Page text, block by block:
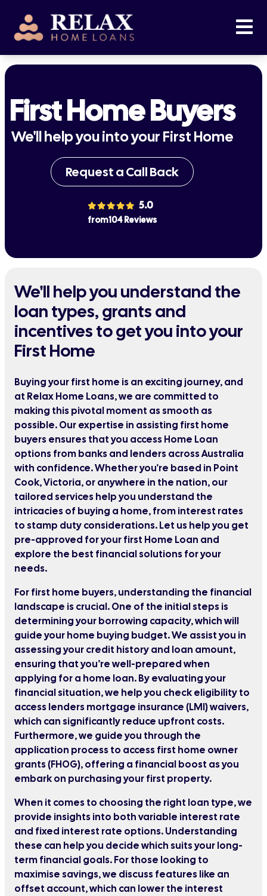
First Home Buyers
We'll help you into your First Home
Request a Call Back
5.0
from 104 Reviews
We'll help you understand the
loan types, grants and
incentives to get you into your
First Home
Buying your first home is an exciting journey, and
at Relax Home Loans, we are committed to
making this pivotal moment as smooth as
possible. Our expertise in assisting first home
buyers ensures that you access Home Loan
options from banks and lenders across Australia
with confidence. Whether you're based in Point
Cook, Victoria, or anywhere in the nation, our
tailored services help you understand the
intricacies of buying a home, from interest rates
to stamp duty considerations. Let us help you get
pre-approved for your first Home Loan and
explore the best financial solutions for your
needs.
For first home buyers, understanding the financial
landscape is crucial. One of the initial steps is
determining your borrowing capacity, which will
guide your home buying budget. We assist you in
assessing your credit history and loan amount,
ensuring that you’re well-prepared when
applying for a home loan. By evaluating your
financial situation, we help you check eligibility to
access lenders mortgage insurance (LMI) waivers,
which can significantly reduce upfront costs.
Furthermore, we guide you through the
application process to access first home owner
grants (FHOG), offering a financial boost as you
embark on purchasing your first property.
When it comes to choosing the right loan type, we
provide insights into both variable interest rate
and fixed interest rate options. Understanding
these can help you decide which suits your long-
term financial goals. For those looking to
maximise savings, we discuss features like an
offset account, which can lower the interest